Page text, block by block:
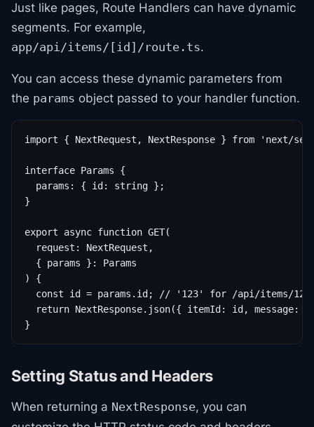
Just like pages, Route Handlers can have dynamic
segments. For example,
app/api/items/[id]/route.ts.
You can access these dynamic parameters from
the params object passed to your handler function.
import { NextRequest, NextResponse } from 'next/
interface Params {
  params: { id: string };
}
export async function GET(
  request: NextRequest,
  { params }: Params
) {
  const id = params.id; // '123' for /api/items/123
return NextResponse.json({ itemId: id, message:
}
Setting Status and Headers
When returning a NextResponse, you can